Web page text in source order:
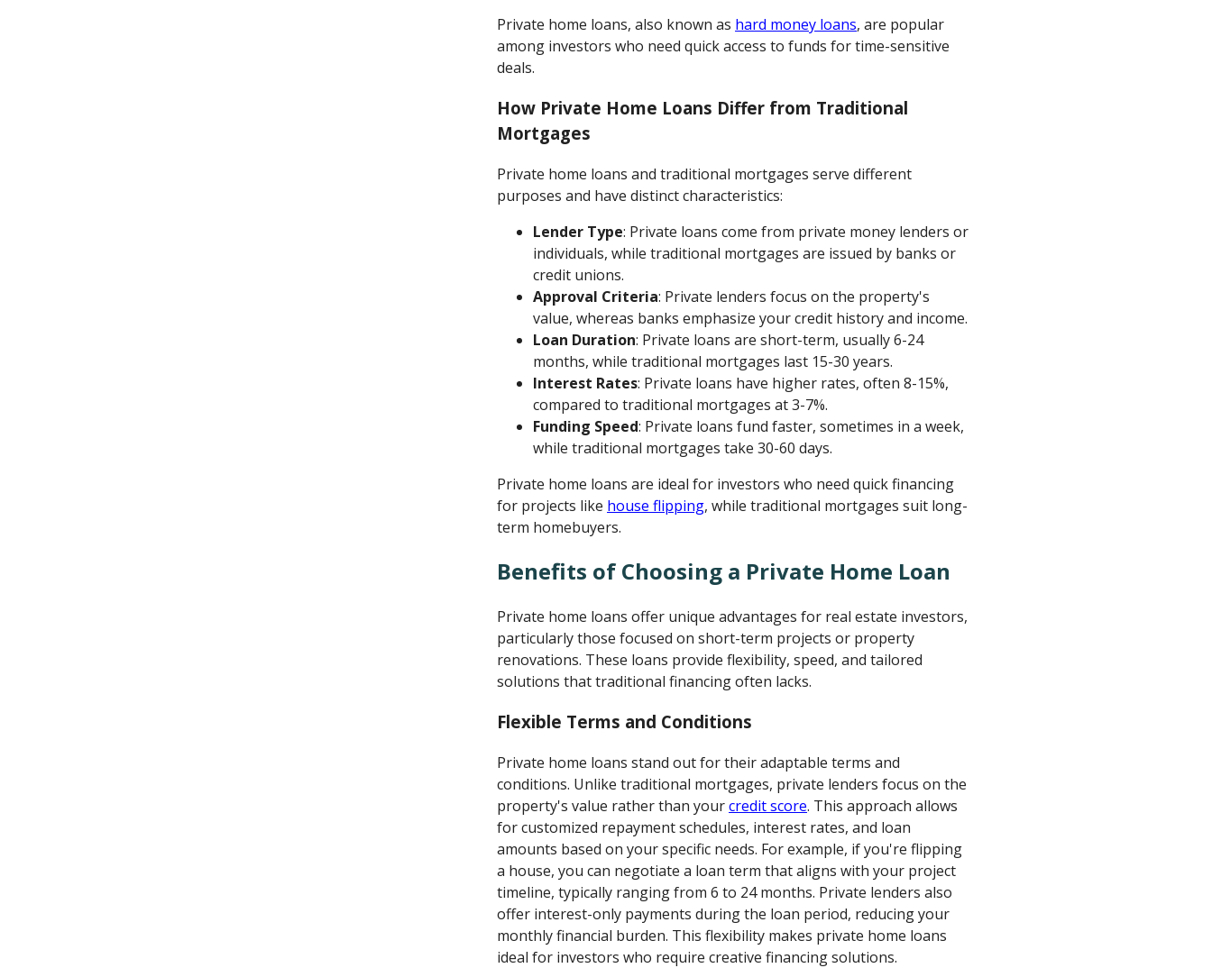
Private home loans, also known as hard money loans, are popular
among investors who need quick access to funds for time-sensitive
deals.
How Private Home Loans Differ from Traditional
Mortgages
Private home loans and traditional mortgages serve different
purposes and have distinct characteristics:
Lender Type: Private loans come from private money lenders or
individuals, while traditional mortgages are issued by banks or
credit unions.
Approval Criteria: Private lenders focus on the property's
value, whereas banks emphasize your credit history and income.
Loan Duration: Private loans are short-term, usually 6-24
months, while traditional mortgages last 15-30 years.
Interest Rates: Private loans have higher rates, often 8-15%,
compared to traditional mortgages at 3-7%.
Funding Speed: Private loans fund faster, sometimes in a week,
while traditional mortgages take 30-60 days.
Private home loans are ideal for investors who need quick financing
for projects like house flipping, while traditional mortgages suit long-
term homebuyers.
Benefits of Choosing a Private Home Loan
Private home loans offer unique advantages for real estate investors,
particularly those focused on short-term projects or property
renovations. These loans provide flexibility, speed, and tailored
solutions that traditional financing often lacks.
Flexible Terms and Conditions
Private home loans stand out for their adaptable terms and
conditions. Unlike traditional mortgages, private lenders focus on the
property's value rather than yourcredit score. This approach allows
for customized repayment schedules, interest rates, and loan
amounts based on your specific needs. For example, if you're flipping
a house, you can negotiate a loan term that aligns with your project
timeline, typically ranging from 6 to 24 months. Private lenders also
offer interest-only payments during the loan period, reducing your
monthly financial burden. This flexibility makes private home loans
ideal for investors who require creative financing solutions.